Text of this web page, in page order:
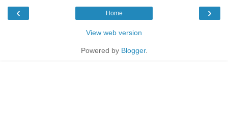
‹ ›
Home
View web version
Powered by Blogger.